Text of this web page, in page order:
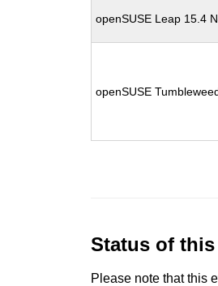
openSUSE Leap 15.4
openSUSE
Status of
Please note that this